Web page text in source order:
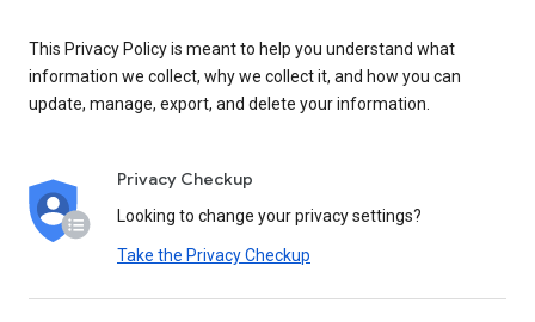
This Privacy Policy is meant to help you understand what
information we collect, why we collect it, and how you can
update, manage, export, and delete your information.
Privacy Checkup
Looking to change your privacy settings?
Take the Privacy Checkup